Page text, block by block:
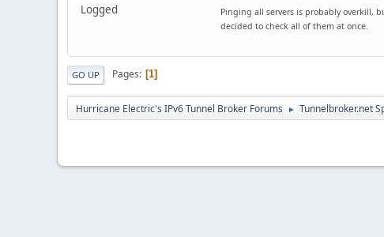
Logged
Pinging all servers is probably overkill,
decided to check all of them at once.
GO UP Pages 1
Hurricane Electric's IPv6 Tunnel Broker Forums ► Tunnelbroker.net